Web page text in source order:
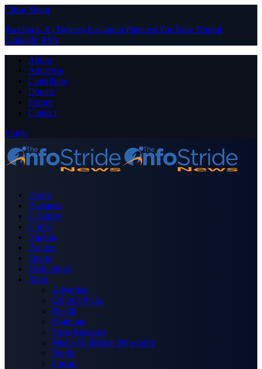
Close Menu
Facebook X (Twitter) Instagram PinterestYouTube Tumblr
LinkedIn RSS
About
Advertise
Contribute
Donate
Forum
Contact
Login
Home
Business
Celebrity
Crime
Nigeria
Politics
Sports
Technology
More
Advertise
Editor’s Picks
Health
Opinions
Press Releases
Media OutReach Newswire
World
Forum